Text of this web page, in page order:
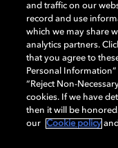
Dolby, the double-D
OptiView are
Laboratories Licensing
remain the property of
Laboratories, Inc. All
Cookie Manager
and traffic on our
record and use
which we may share
analytics partners.
that you agree to
Personal
“Reject Non-
cookies. If we have
then it will be
our
Cookie policy and